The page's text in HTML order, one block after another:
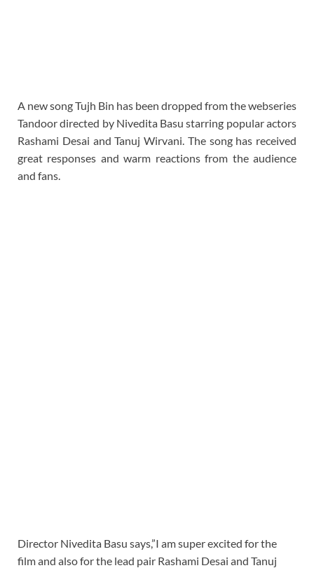
A new song Tujh Bin has been dropped from the webseries
Tandoor directed by Nivedita Basu starring popular actors
Rashami Desai and Tanuj Wirvani. The song has received
great responses and warm reactions from the audience
and fans.
Director Nivedita Basu says,”I am super excited for the
film and also for the lead pair Rashami Desai and Tanuj